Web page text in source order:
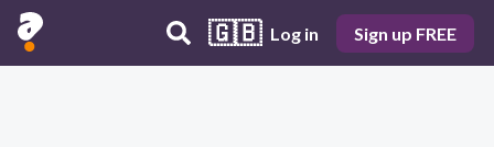
🇬🇧 Log in Sign up FREE